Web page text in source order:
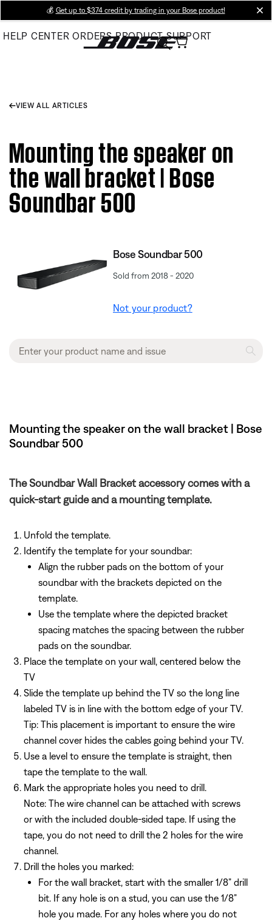
Main
💰 Get up to $374 credit by trading in your Bose product!
HELP CENTER ORDERS PRODUCT SUPPORT
VIEW ALL ARTICLES
Mounting the speaker on
the wall bracket | Bose
Soundbar 500
Bose Soundbar 500
Sold from 2018 - 2020
Not your product?
Mounting the speaker on the wall bracket | Bose
Soundbar 500
The Soundbar Wall Bracket accessory comes with a
quick-start guide and a mounting template.
Unfold the template.
Identify the template for your soundbar:
Align the rubber pads on the bottom of your
soundbar with the brackets depicted on the
template.
Use the template where the depicted bracket
spacing matches the spacing between the rubber
pads on the soundbar.
Place the template on your wall, centered below the
TV
Slide the template up behind the TV so the long line
labeled TV is in line with the bottom edge of your TV.
Tip: This placement is important to ensure the wire
channel cover hides the cables going behind your TV.
Use a level to ensure the template is straight, then
tape the template to the wall.
Mark the appropriate holes you need to drill.
Note: The wire channel can be attached with screws
or with the included double-sided tape. If using the
tape, you do not need to drill the 2 holes for the wire
channel.
Drill the holes you marked:
For the wall bracket, start with the smaller 1/8” drill
bit. If any hole is on a stud, you can use the 1/8”
hole you made. For any holes where you do not